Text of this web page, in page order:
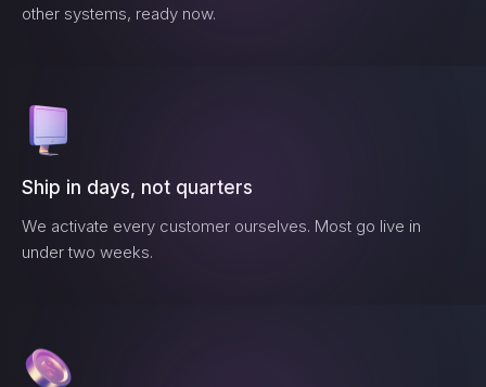
other systems, ready now.
Ship in days, not quarters
We activate every customer ourselves. Most go live in
under two weeks.